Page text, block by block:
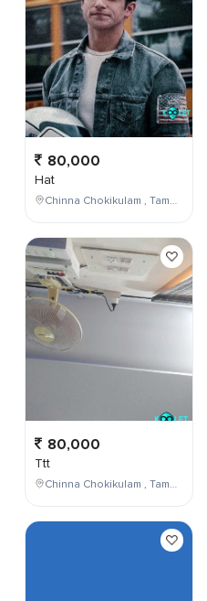
80,000
Hat
Chinna Chokikulam , Tamil Nadu , India
80,000
Ttt
Chinna Chokikulam , Tamil Nadu , India